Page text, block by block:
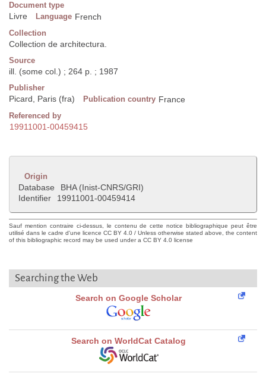
Document type
Livre Language French
Collection
Collection de architectura.
Source
ill. (some col.) ; 264 p. ; 1987
Publisher
Picard, Paris (fra) Publication country France
Referenced by
19911001-00459415
Origin
Database
BHA (Inist-CNRS/GRI)
Identifier
19911001-00459414
Sauf mention contraire ci-dessus, le contenu de cette notice bibliographique peut être
utilisé dans le cadre d'une licence CC BY 4.0 / Unless otherwise stated above, the content
of this bibliographic record may be used under a CC BY 4.0 license
Searching the Web
Search on Google Scholar
Search on WorldCat Catalog